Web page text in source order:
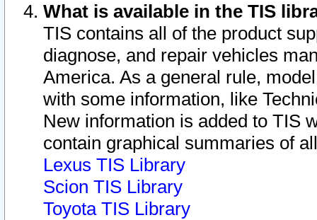
What is available in the TIS
TIS contains all of the product
diagnose, and repair vehicles
America. As a general rule,
with some information, like
New information is added to TIS
contain graphical summaries of
Lexus TIS Library
Scion TIS Library
Toyota TIS Library